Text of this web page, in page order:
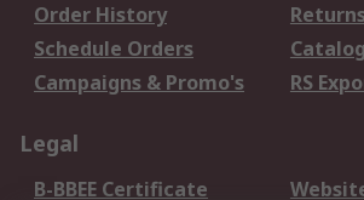
Order History
Schedule Orders
Campaigns & Promo's
RS
Legal
B-BBEE Certificate